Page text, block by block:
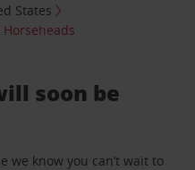
States
Horseheads
soon be
we know you can’t wait to